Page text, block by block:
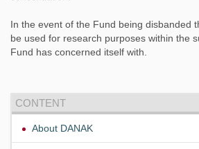
In the event of the Fund being disbanded
be used for research purposes within the
Fund has concerned itself with.
CONTENT
About DANAK